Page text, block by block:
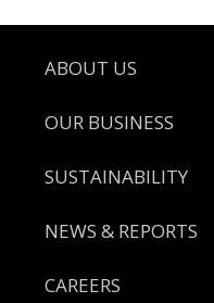
Footer
ABOUT US
OUR BUSINESS
SUSTAINABILITY
NEWS & REPORTS
CAREERS